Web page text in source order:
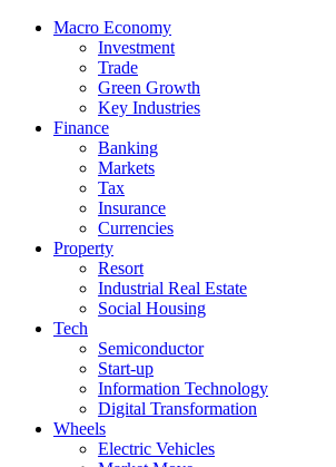
Macro Economy
Investment
Trade
Green Growth
Key Industries
Finance
Banking
Markets
Tax
Insurance
Currencies
Property
Resort
Industrial Real Estate
Social Housing
Tech
Semiconductor
Start-up
Information Technology
Digital Transformation
Wheels
Electric Vehicles